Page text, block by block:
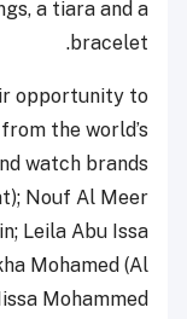
a tiara and a
bracelet.
opportunity to
the world’s
watch brands
Nouf Al Meer
Leila Abu Issa
Mohamed (Al
Mohammed